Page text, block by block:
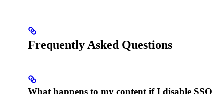
Frequently Asked Questions
What happens to my content if I disable SSO